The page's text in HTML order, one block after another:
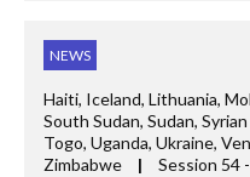
NEWS
Haiti, Iceland, Lithuania,
South Sudan, Sudan,
Togo, Uganda, Ukraine,
Zimbabwe
| Session 54